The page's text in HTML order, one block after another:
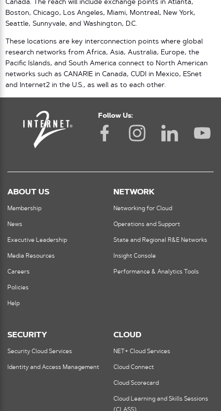
Canada. The reach will include exchange points in Atlanta,
Boston, Chicago, Los Angeles, Miami, Montreal, New York,
Seattle, Sunnyvale, and Washington, D.C.
These locations are key interconnection points where global
research networks from Africa, Asia, Australia, Europe, the
Pacific Islands, and South America connect to North American
networks such as CANARIE in Canada, CUDI in Mexico, ESnet
and Internet2 in the U.S., as well as to each other.
Follow Us:
ABOUT US
Membership
News
Executive Leadership
Media Resources
Careers
Policies
Help
NETWORK
Networking for Cloud
Operations and Support
State and Regional R&E Networks
Insight Console
Performance & Analytics Tools
SECURITY
Security Cloud Services
Identity and Access Management
CLOUD
NET+ Cloud Services
Cloud Connect
Cloud Scorecard
Cloud Learning and Skills Sessions